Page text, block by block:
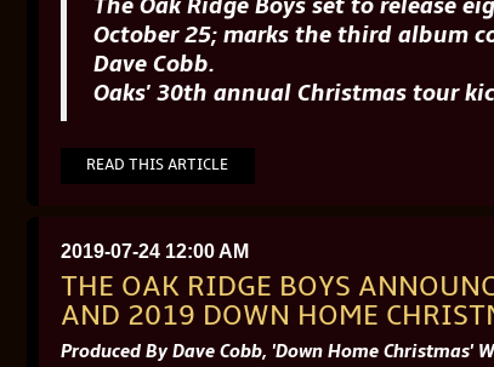
October 25; marks the third album
Dave Cobb.
Oaks' 30th annual Christmas tour
READ THIS ARTICLE
2019-07-24 12:00 AM
THE OAK RIDGE BOYS
AND 2019 DOWN HOME
Produced By Dave Cobb, 'Down Home Christmas'